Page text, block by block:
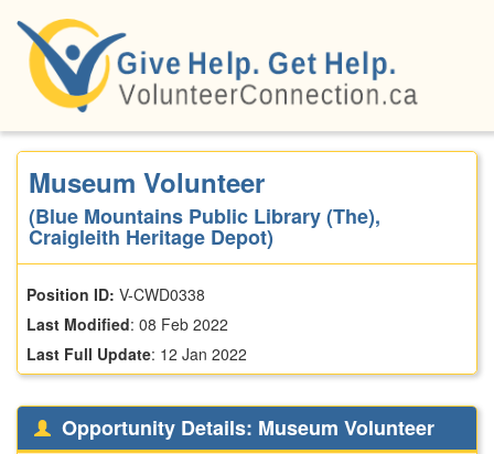
main
content
Museum Volunteer
(Blue Mountains Public Library (The),
Craigleith Heritage Depot)
Position ID:V-CWD0338
Last Modified:08 Feb 2022
Last Full Update: 12 Jan 2022
Opportunity Details: Museum Volunteer